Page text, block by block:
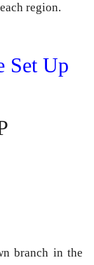
region.
Set Up
branch in the